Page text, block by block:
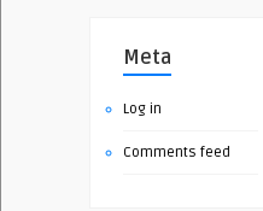
Meta
Log in
Comments feed